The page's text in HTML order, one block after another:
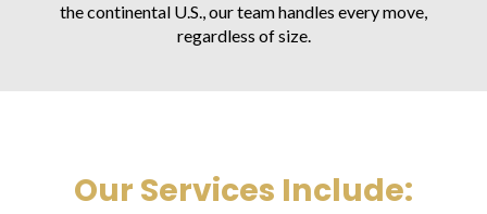
the continental U.S., our team handles every move,
regardless of size.
Our Services Include: